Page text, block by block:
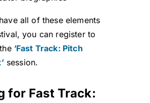
all of these elements
you can register to
‘Fast Track: Pitch
session.
for Fast Track: